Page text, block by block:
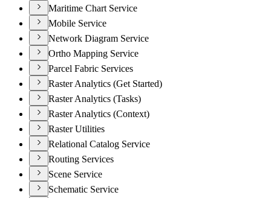
Maritime Chart Service
Mobile Service
Network Diagram Service
Ortho Mapping Service
Parcel Fabric Services
Raster Analytics (Get Started)
Raster Analytics (Tasks)
Raster Analytics (Context)
Raster Utilities
Relational Catalog Service
Routing Services
Scene Service
Schematic Service